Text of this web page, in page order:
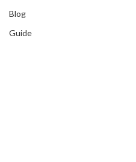
Blog
Guide